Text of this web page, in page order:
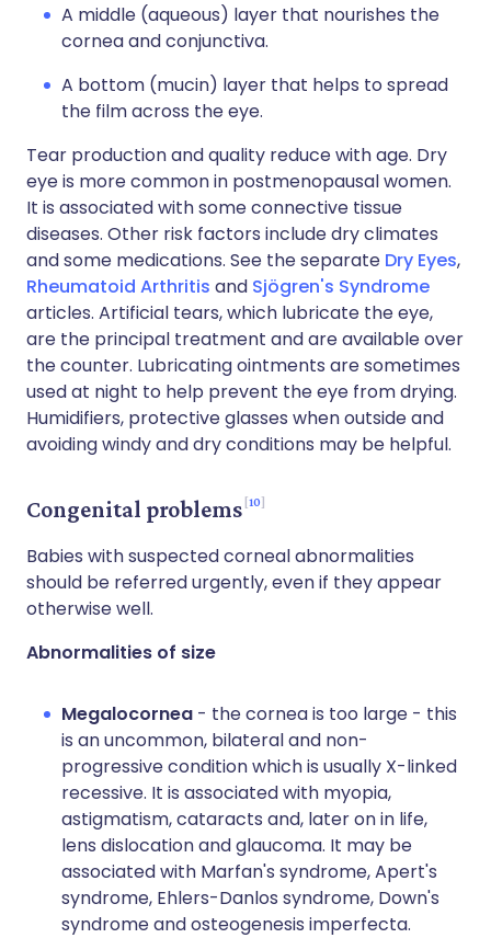
A middle (aqueous) layer that nourishes the
cornea and conjunctiva.
A bottom (mucin) layer that helps to spread
the film across the eye.
Tear production and quality reduce with age. Dry
eye is more common in postmenopausal women.
It is associated with some connective tissue
diseases. Other risk factors include dry climates
and some medications. See the separate Dry Eyes,
Rheumatoid Arthritis and Sjögren's Syndrome
articles. Artificial tears, which lubricate the eye,
are the principal treatment and are available over
the counter. Lubricating ointments are sometimes
used at night to help prevent the eye from drying.
Humidifiers, protective glasses when outside and
avoiding windy and dry conditions may be helpful.
Congenital problems 10
Babies with suspected corneal abnormalities
should be referred urgently, even if they appear
otherwise well.
Abnormalities of size
Megalocornea - the cornea is too large - this
is an uncommon, bilateral and non-
progressive condition which is usually X-linked
recessive. It is associated with myopia,
astigmatism, cataracts and, later on in life,
lens dislocation and glaucoma. It may be
associated with Marfan's syndrome, Apert's
syndrome, Ehlers-Danlos syndrome, Down's
syndrome and osteogenesis imperfecta.